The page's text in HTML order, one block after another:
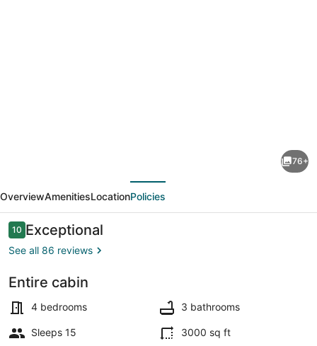
Log
Home
w/
Hot
&
Lake!
76+
OverviewAmenitiesLocationPolicies
Reviews
1010 out of 10
Exceptional
See all 86 reviews
Entire cabin
4 bedrooms 3 bathrooms
Sleeps 15 3000 sq ft